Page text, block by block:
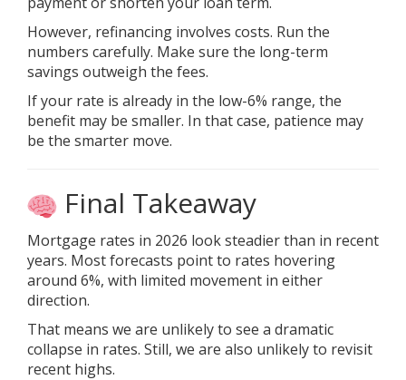
However, refinancing involves costs. Run the
numbers carefully. Make sure the long-term
savings outweigh the fees.
If your rate is already in the low-6% range, the
benefit may be smaller. In that case, patience may
be the smarter move.
Final Takeaway
Mortgage rates in 2026 look steadier than in recent
years. Most forecasts point to rates hovering
around 6%, with limited movement in either
direction.
That means we are unlikely to see a dramatic
collapse in rates. Still, we are also unlikely to revisit
recent highs.